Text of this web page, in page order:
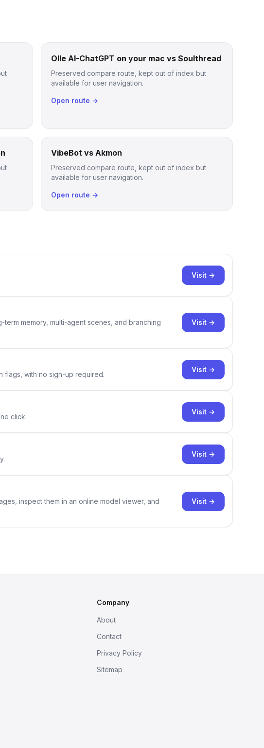
Olle AI-ChatGPT on your mac vs Soulthread
Preserved compare route, kept out of index but
available for user navigation.
Open route →
VibeBot vs Akmon
Preserved compare route, kept out of index but
available for user navigation.
Open route →
Visit →
memory, multi-agent scenes, and branching
Visit →
flags, with no sign-up required.
Visit →
click.
Visit →
Visit →
inspect them in an online model viewer, and
Visit →
Company
About
Contact
Privacy Policy
Sitemap